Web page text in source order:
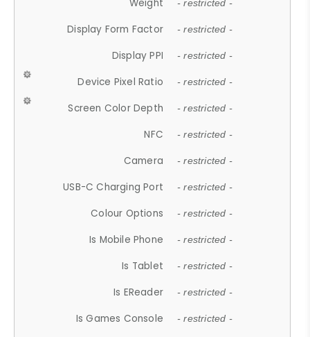
Weight - restricted -
Display Form Factor - restricted -
Display PPI - restricted -
Device Pixel Ratio - restricted -
Screen Color Depth - restricted -
NFC - restricted -
Camera - restricted -
USB-C Charging Port - restricted -
Colour Options - restricted -
Is Mobile Phone - restricted -
Is Tablet - restricted -
Is EReader - restricted -
Is Games Console - restricted -